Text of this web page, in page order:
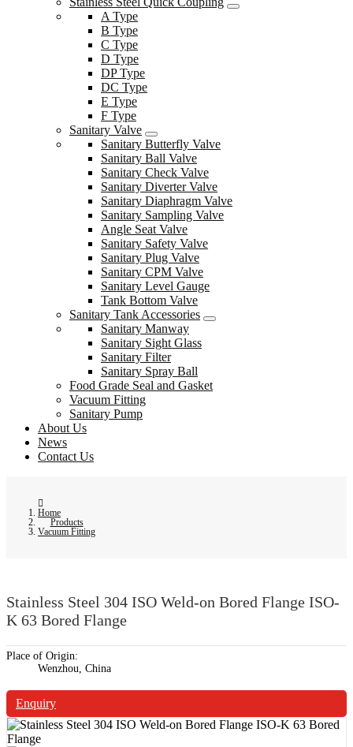
A Type
B Type
C Type
D Type
DP Type
DC Type
E Type
F Type
Sanitary Valve
Sanitary Butterfly Valve
Sanitary Ball Valve
Sanitary Check Valve
Sanitary Diverter Valve
Sanitary Diaphragm Valve
Sanitary Sampling Valve
Angle Seat Valve
Sanitary Safety Valve
Sanitary Plug Valve
Sanitary CPM Valve
Sanitary Level Gauge
Tank Bottom Valve
Sanitary Tank Accessories
Sanitary Manway
Sanitary Sight Glass
Sanitary Filter
Sanitary Spray Ball
Food Grade Seal and Gasket
Vacuum Fitting
Sanitary Pump
About Us
News
Contact Us
Home
Products
Vacuum Fitting
Stainless Steel 304 ISO Weld-on Bored Flange ISO-
K 63 Bored Flange
Place of Origin:
Wenzhou, China
Enquiry